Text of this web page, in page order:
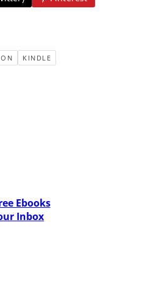
KINDLE
Ebooks
Inbox